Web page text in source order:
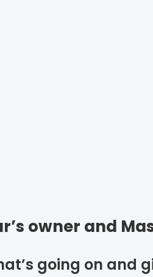
owner and
going on and